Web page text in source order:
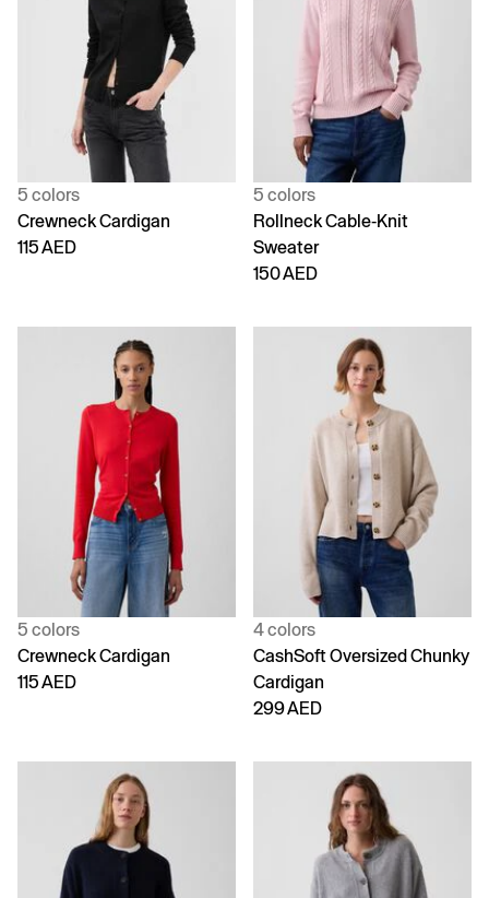
5 colors
Crewneck Cardigan
115 AED
5 colors
Rollneck Cable-Knit
Sweater
150 AED
5 colors
Crewneck Cardigan
115 AED
4 colors
CashSoft Oversized Chunky
Cardigan
299 AED